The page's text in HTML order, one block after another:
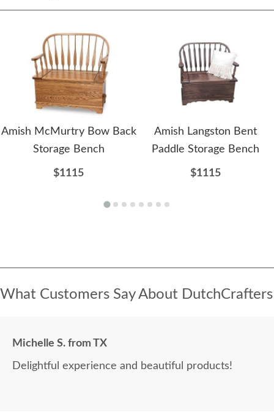
Amish McMurtry Bow Back
Storage Bench
$1115
Amish Langston Bent
Paddle Storage Bench
$1115
What Customers Say About DutchCrafters
Michelle S. from TX
Delightful experience and beautiful products!